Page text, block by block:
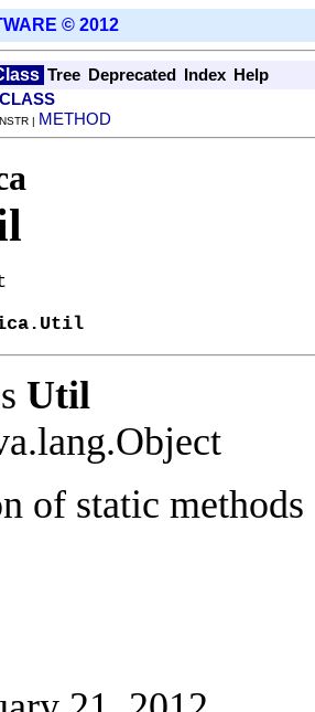
© 2012
Tree Deprecated Index
Help
| METHOD
Util
of static methods